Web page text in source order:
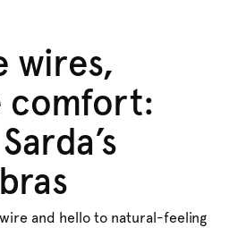
wires,
comfort:
and hello to natural-feeling